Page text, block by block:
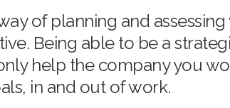
of planning and
Being able to be a
help the company you
in and out of work.